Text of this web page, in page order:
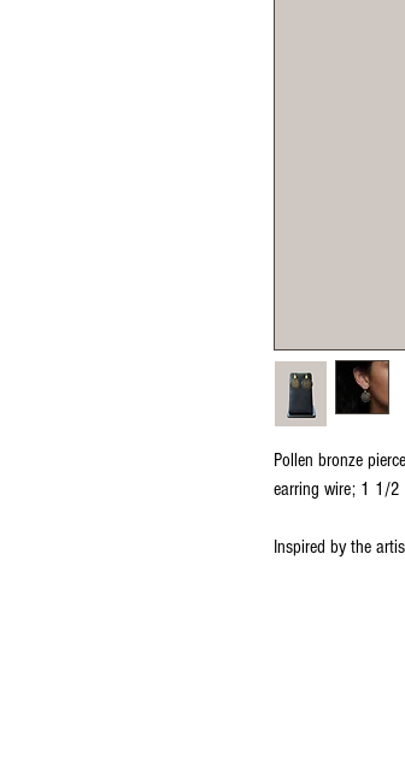
Pollen bronze
earring wire; 1 1/2
Inspired by the